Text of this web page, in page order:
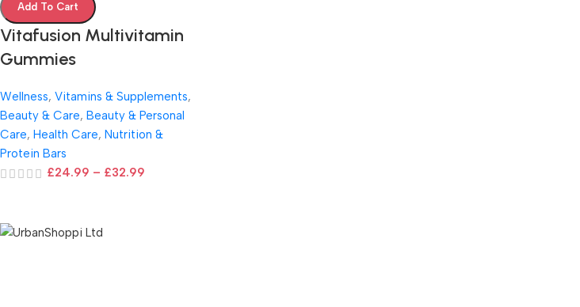
Add To Cart
Vitafusion Multivitamin
Gummies
Wellness, Vitamins & Supplements,
Beauty & Care, Beauty & Personal
Care, Health Care, Nutrition &
Protein Bars
£24.99 – £32.99